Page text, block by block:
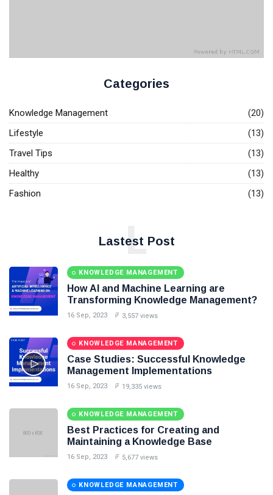
Lifestyle
Business
Health
Knowledge Base Software
Categories
Knowledge Management
(20)
Lifestyle
(13)
Travel Tips
(13)
Healthy
(13)
Fashion
(13)
Lastest Post
L
KNOWLEDGE MANAGEMENT
How AI and Machine Learning are
Transforming Knowledge Management?
16 Sep, 2023 3,557 views
KNOWLEDGE MANAGEMENT
Case Studies: Successful Knowledge
Management Implementations
16 Sep, 2023 19,335 views
KNOWLEDGE MANAGEMENT
Best Practices for Creating and
Maintaining a Knowledge Base
16 Sep, 2023 5,677 views
KNOWLEDGE MANAGEMENT